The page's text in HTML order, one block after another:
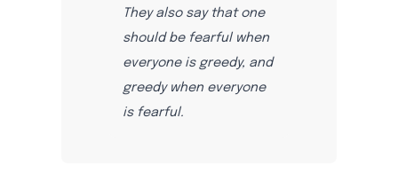
They also say that one
should be fearful when
everyone is greedy, and
greedy when everyone
is fearful.